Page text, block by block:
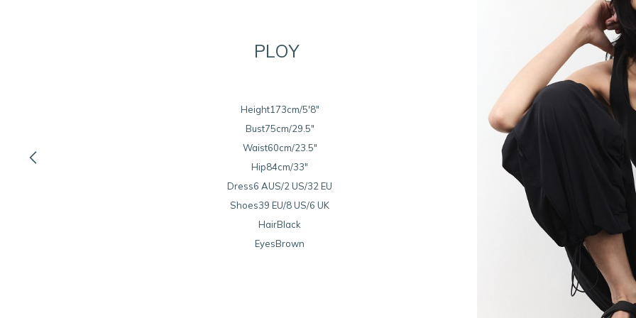

PLOY
Height173cm/5'8"
Bust75cm/29.5"
Waist60cm/23.5"
Hip84cm/33"
Dress6 AUS/2 US/32 EU
Shoes39 EU/8 US/6 UK
HairBlack
EyesBrown